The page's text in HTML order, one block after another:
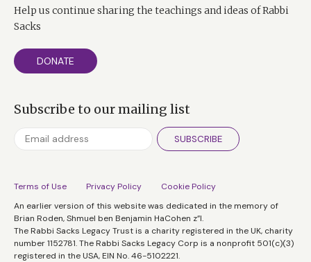
Help us continue sharing the teachings and ideas of Rabbi
Sacks
DONATE
Subscribe to our mailing list
SUBSCRIBE
Terms of Use Privacy Policy
Cookie Policy
An earlier version of this website was dedicated in the memory of
Brian Roden, Shmuel ben Benjamin HaCohen z”l.
The Rabbi Sacks Legacy Trust is a charity registered in the UK, charity
number 1152781. The Rabbi Sacks Legacy Corp is a nonprofit 501(c)(3)
registered in the USA, EIN No. 46-5102221.